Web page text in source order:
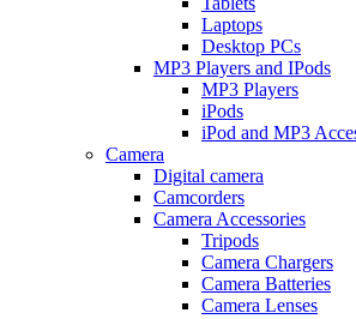
Laptops
Desktop PCs
MP3 Players and IPods
MP3 Players
iPods
iPod and MP3
Camera
Digital camera
Camcorders
Camera Accessories
Tripods
Camera Chargers
Camera Batteries
Camera Lenses